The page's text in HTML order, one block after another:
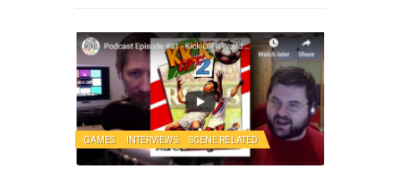
GAMES INTERVIEWS SCENE RELATED